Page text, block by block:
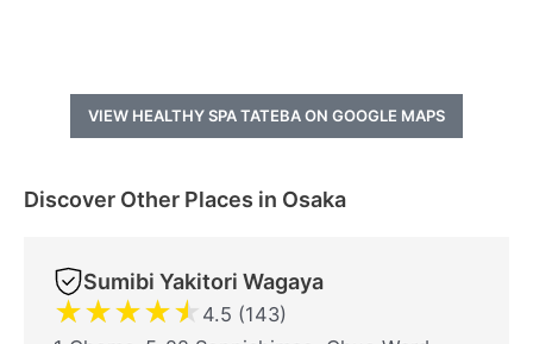
VIEW HEALTHY SPA TATEBA ON GOOGLE MAPS
Discover Other Places in Osaka
Sumibi Yakitori Wagaya
★★★★★ 4.5 (143)